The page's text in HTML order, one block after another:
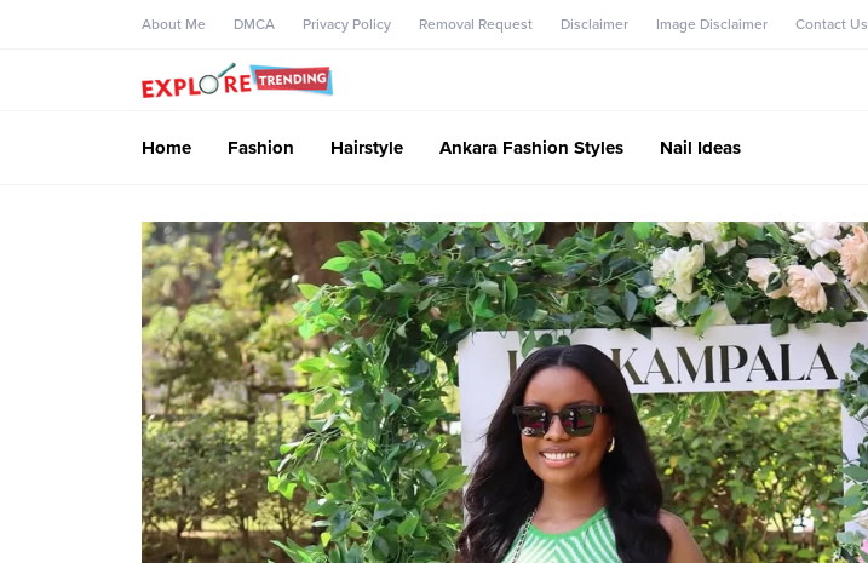
About Me DMCA Privacy Policy Removal Request Disclaimer Image Disclaimer Contact Us
Home Fashion Hairstyle Ankara Fashion Styles Nail Ideas